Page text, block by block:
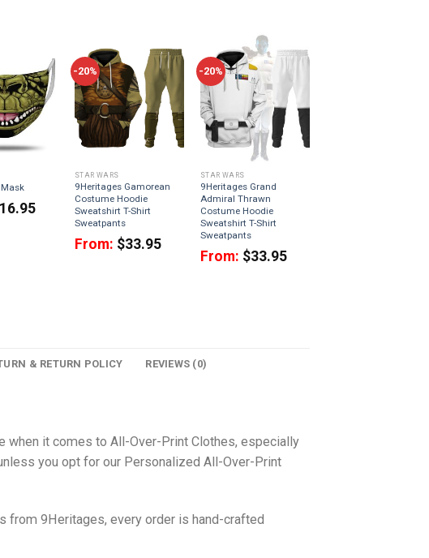
-20%
STAR WARS
9Heritages Gamorean
Costume Hoodie
Sweatshirt T-Shirt
Sweatpants
From: $33.95
-20%
STAR WARS
9Heritages Grand
Admiral Thrawn
Costume Hoodie
Sweatshirt T-Shirt
Sweatpants
From: $33.95
& RETURN POLICY REVIEWS (0)
when it comes to All-Over-Print Clothes, especially
you opt for our Personalized All-Over-Print
from 9Heritages, every order is hand-crafted